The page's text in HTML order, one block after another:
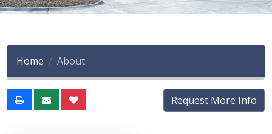
Home About
Request More Info